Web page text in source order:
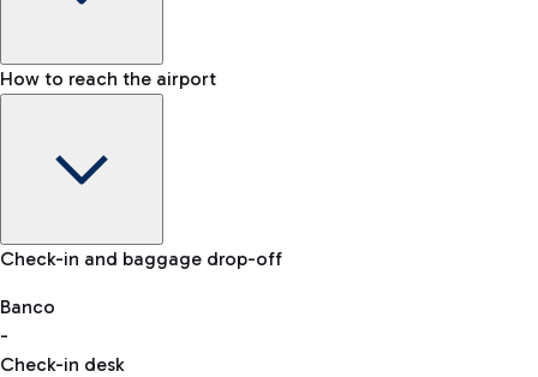
Baggage Information: dimensions, weight, and prohibited
VAT refund
How to reach the airport
Car and Motorcycles
Check-in and baggage drop-off
Banco
-
Check-in desk